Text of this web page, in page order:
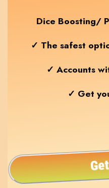
Dice Boosting/
✓ The safest
✓ Accounts
✓ Get